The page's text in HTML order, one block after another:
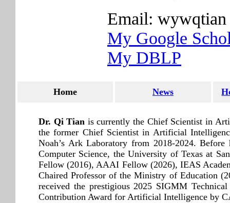
Email:
My Google
My DBLP
Home News
Dr. Qi Tian is currently the Chief Scientist in
the former Chief Scientist in Artificial
Noah’s Ark Laboratory from 2018-2024.
Computer Science, the University of Texas at
Fellow (2016), AAAI Fellow (2026), IEAS
Chaired Professor of the Ministry of Education
received the prestigious 2025 SIGMM
Contribution Award for Artificial Intelligence by